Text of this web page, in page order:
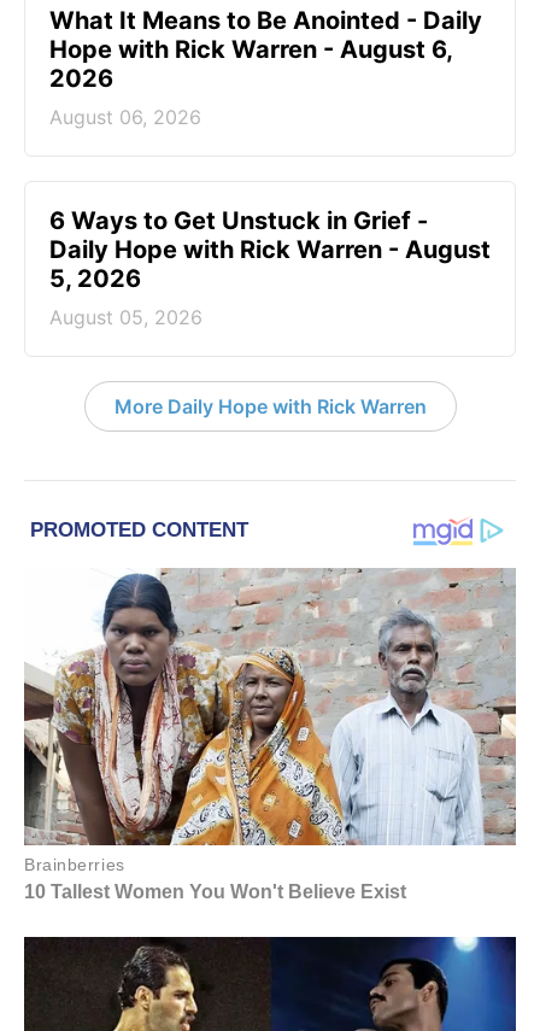
What It Means to Be Anointed - Daily
Hope with Rick Warren - August 6,
2026
August 06, 2026
6 Ways to Get Unstuck in Grief -
Daily Hope with Rick Warren - August
5, 2026
August 05, 2026
More Daily Hope with Rick Warren